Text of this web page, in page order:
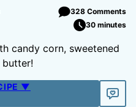
328 Comments
30 minutes
candy corn, sweetened
butter!
▼